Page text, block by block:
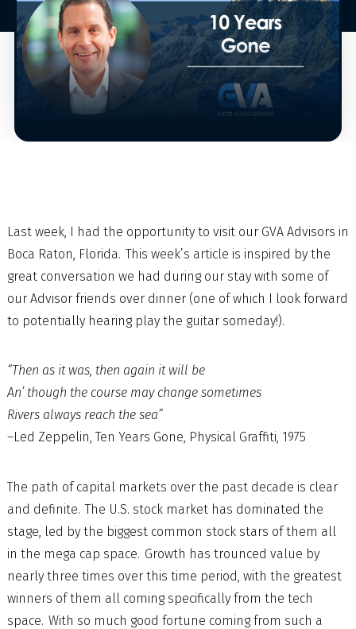
Last week, I had the opportunity to visit our GVA Advisors in
Boca Raton, Florida. This week’s article is inspired by the
great conversation we had during our stay with some of
our Advisor friends over dinner (one of which I look forward
to potentially hearing play the guitar someday!).
“Then as it was, then again it will be
An’ though the course may change sometimes
Rivers always reach the sea”
–Led Zeppelin, Ten Years Gone, Physical Graffiti, 1975
The path of capital markets over the past decade is clear
and definite. The U.S. stock market has dominated the
stage, led by the biggest common stock stars of them all
in the mega cap space. Growth has trounced value by
nearly three times over this time period, with the greatest
winners of them all coming specifically from the tech
space. With so much good fortune coming from such a